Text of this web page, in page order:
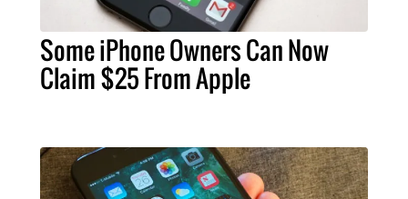
Some iPhone Owners Can Now
Claim $25 From Apple